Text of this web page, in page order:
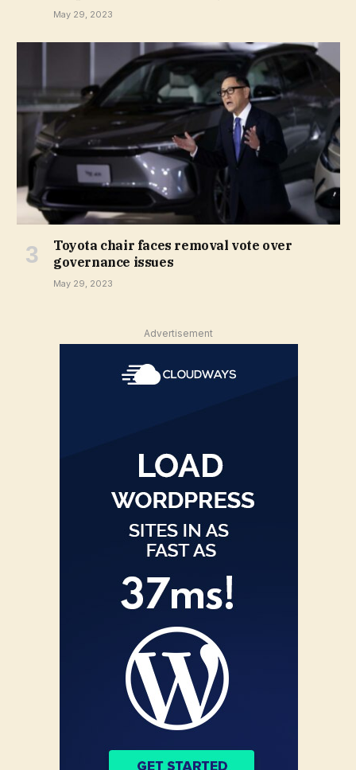
May 29, 2023
Toyota chair faces removal vote over
governance issues
May 29, 2023
Advertisement